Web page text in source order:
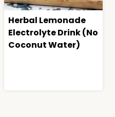
Herbal Lemonade
Electrolyte Drink (No
Coconut Water)